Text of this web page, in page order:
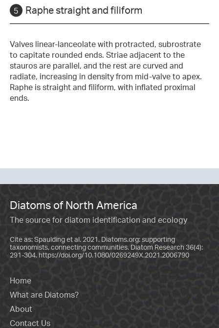
Raphe straight and filiform
Valves linear-lanceolate with protracted, subrostrate
to capitate rounded ends. Striae adjacent to the
stauros are parallel, and the rest are curved and
radiate, increasing in density from mid-valve to apex.
Raphe is straight and filiform, with inflated proximal
ends.
Diatoms of North America
The source for diatom identification and ecology
Cite as: Spaulding et al. 2021. Diatoms.org: supporting
taxonomists, connecting communities. Diatom Research 36(4):
291-304. https://doi.org/10.1080/0269249X.2021.2006790
Home
What are Diatoms?
About
Contact Us